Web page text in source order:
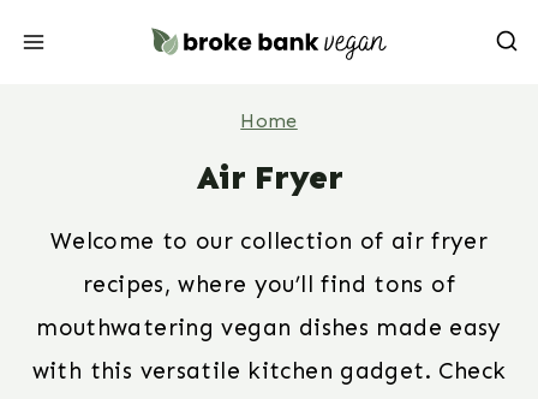
Home
Air Fryer
Welcome to our collection of air fryer
recipes, where you’ll find tons of
mouthwatering vegan dishes made easy
with this versatile kitchen gadget. Check